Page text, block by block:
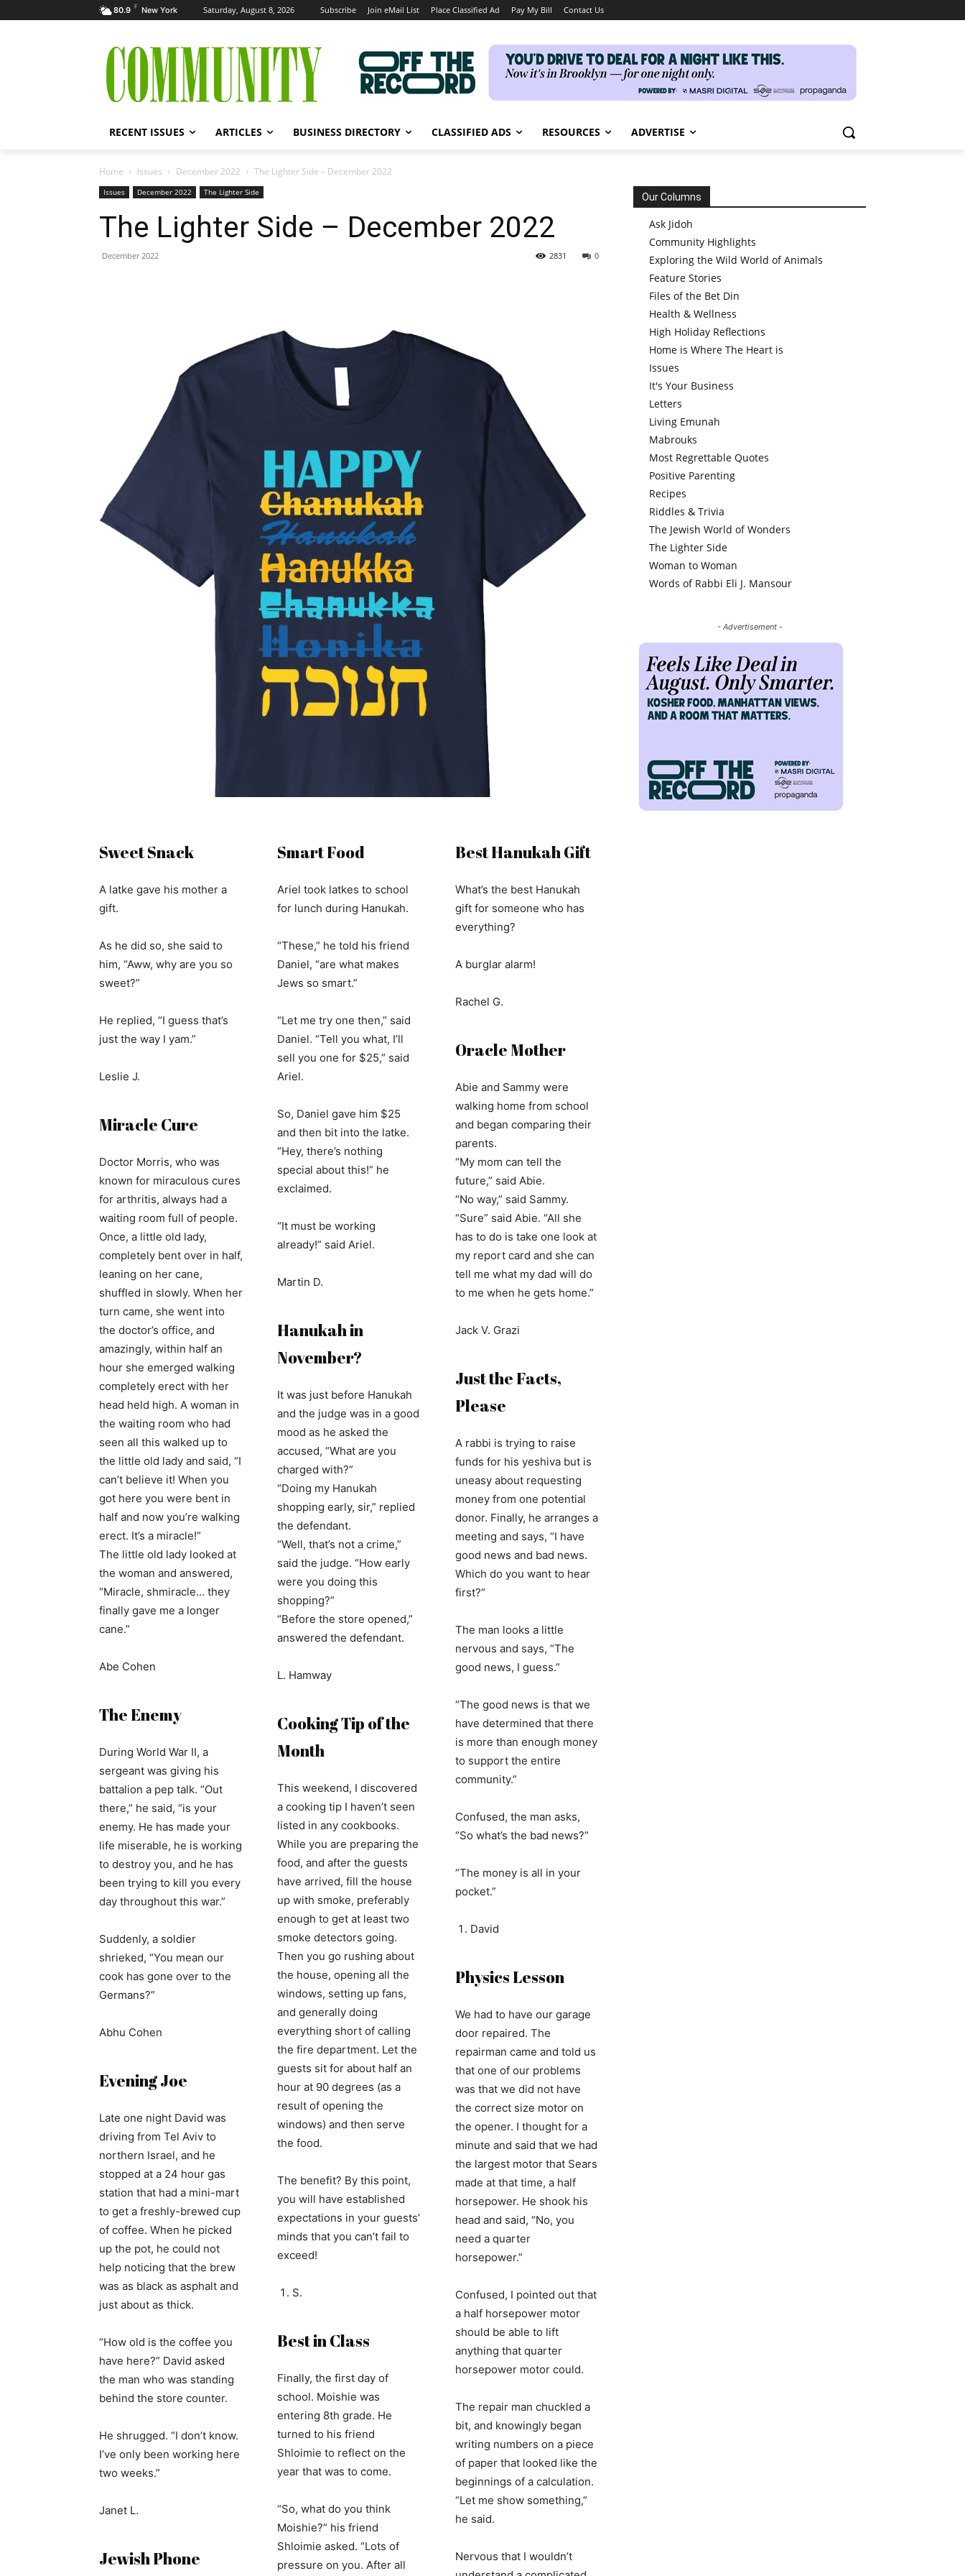
80.9 F New York Saturday, August 8, 2026 Subscribe Join eMail List Place Classified Ad Pay My Bill Contact Us
RECENT ISSUES ARTICLES BUSINESS DIRECTORY CLASSIFIED ADS RESOURCES ADVERTISE
Home Issues December 2022 The Lighter Side – December 2022
Issues December 2022 The Lighter Side
The Lighter Side – December 2022
December 2022 0
2831
Sweet Snack
A latke gave his mother a
gift.
As he did so, she said to
him, “Aww, why are you so
sweet?”
He replied, “I guess that’s
just the way I yam.”
Leslie J.
Miracle Cure
Doctor Morris, who was
known for miraculous cures
for arthritis, always had a
waiting room full of people.
Once, a little old lady,
completely bent over in half,
leaning on her cane,
shuffled in slowly. When her
turn came, she went into
the doctor’s office, and
amazingly, within half an
hour she emerged walking
completely erect with her
head held high. A woman in
the waiting room who had
seen all this walked up to
the little old lady and said, “I
can’t believe it! When you
got here you were bent in
half and now you’re walking
erect. It’s a miracle!”
The little old lady looked at
the woman and answered,
“Miracle, shmiracle… they
finally gave me a longer
cane.”
Abe Cohen
The Enemy
During World War II, a
sergeant was giving his
battalion a pep talk. “Out
there,” he said, “is your
enemy. He has made your
life miserable, he is working
to destroy you, and he has
been trying to kill you every
day throughout this war.”
Suddenly, a soldier
shrieked, “You mean our
cook has gone over to the
Germans?”
Abhu Cohen
Evening Joe
Late one night David was
driving from Tel Aviv to
northern Israel, and he
stopped at a 24 hour gas
station that had a mini-mart
to get a freshly-brewed cup
of coffee. When he picked
up the pot, he could not
help noticing that the brew
was as black as asphalt and
just about as thick.
“How old is the coffee you
have here?” David asked
the man who was standing
behind the store counter.
He shrugged. “I don’t know.
I’ve only been working here
two weeks.”
Janet L.
Jewish Phone
Smart Food
Ariel took latkes to school
for lunch during Hanukah.
“These,” he told his friend
Daniel, “are what makes
Jews so smart.”
“Let me try one then,” said
Daniel. “Tell you what, I’ll
sell you one for $25,” said
Ariel.
So, Daniel gave him $25
and then bit into the latke.
“Hey, there’s nothing
special about this!” he
exclaimed.
“It must be working
already!” said Ariel.
Martin D.
Hanukah in
November?
It was just before Hanukah
and the judge was in a good
mood as he asked the
accused, “What are you
charged with?”
“Doing my Hanukah
shopping early, sir,” replied
the defendant.
“Well, that’s not a crime,”
said the judge. “How early
were you doing this
shopping?”
“Before the store opened,”
answered the defendant.
L. Hamway
Cooking Tip of the
Month
This weekend, I discovered
a cooking tip I haven’t seen
listed in any cookbooks.
While you are preparing the
food, and after the guests
have arrived, fill the house
up with smoke, preferably
enough to get at least two
smoke detectors going.
Then you go rushing about
the house, opening all the
windows, setting up fans,
and generally doing
everything short of calling
the fire department. Let the
guests sit for about half an
hour at 90 degrees (as a
result of opening the
windows) and then serve
the food.
The benefit? By this point,
you will have established
expectations in your guests’
minds that you can’t fail to
exceed!
S.
Best in Class
Finally, the first day of
school. Moishie was
entering 8th grade. He
turned to his friend
Shloimie to reflect on the
year that was to come.
“So, what do you think
Moishie?” his friend
Shloimie asked. “Lots of
pressure on you. After all
Best Hanukah Gift
What’s the best Hanukah
gift for someone who has
everything?
A burglar alarm!
Rachel G.
Oracle Mother
Abie and Sammy were
walking home from school
and began comparing their
parents.
“My mom can tell the
future,” said Abie.
“No way,” said Sammy.
“Sure” said Abie. “All she
has to do is take one look at
my report card and she can
tell me what my dad will do
to me when he gets home.”
Jack V. Grazi
Just the Facts,
Please
A rabbi is trying to raise
funds for his yeshiva but is
uneasy about requesting
money from one potential
donor. Finally, he arranges a
meeting and says, “I have
good news and bad news.
Which do you want to hear
first?”
The man looks a little
nervous and says, “The
good news, I guess.”
“The good news is that we
have determined that there
is more than enough money
to support the entire
community.”
Confused, the man asks,
“So what’s the bad news?”
“The money is all in your
pocket.”
David
Physics Lesson
We had to have our garage
door repaired. The
repairman came and told us
that one of our problems
was that we did not have
the correct size motor on
the opener. I thought for a
minute and said that we had
the largest motor that Sears
made at that time, a half
horsepower. He shook his
head and said, “No, you
need a quarter
horsepower.”
Confused, I pointed out that
a half horsepower motor
should be able to lift
anything that quarter
horsepower motor could.
The repair man chuckled a
bit, and knowingly began
writing numbers on a piece
of paper that looked like the
beginnings of a calculation.
“Let me show something,”
he said.
Nervous that I wouldn’t
Our Columns
Ask Jidoh
Community Highlights
Exploring the Wild World of Animals
Feature Stories
Files of the Bet Din
Health & Wellness
High Holiday Reflections
Home is Where The Heart is
Issues
It's Your Business
Letters
Living Emunah
Mabrouks
Most Regrettable Quotes
Positive Parenting
Recipes
Riddles & Trivia
The Jewish World of Wonders
The Lighter Side
Woman to Woman
Words of Rabbi Eli J. Mansour
- Advertisement -